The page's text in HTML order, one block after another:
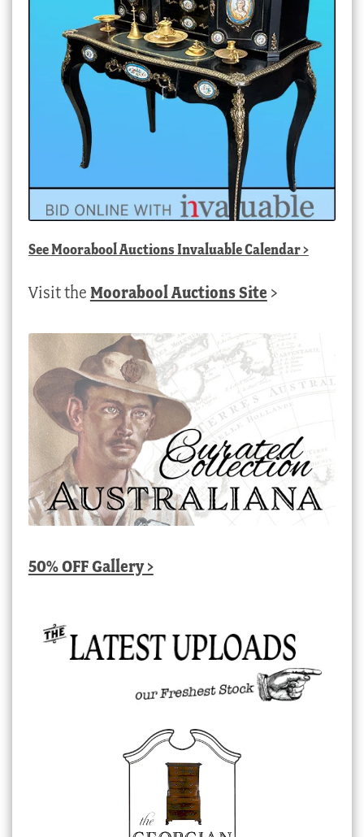
SeeMoorabool Auctions Invaluable Calendar>
Visit the Moorabool Auctions Site >
50% OFF Gallery >